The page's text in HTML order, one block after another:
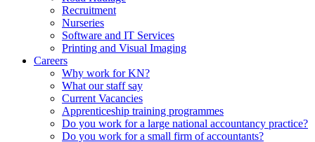
Recruitment
Nurseries
Software and IT Services
Printing and Visual Imaging
Careers
Why work for KN?
What our staff say
Current Vacancies
Apprenticeship training programmes
Do you work for a large national accountancy practice?
Do you work for a small firm of accountants?